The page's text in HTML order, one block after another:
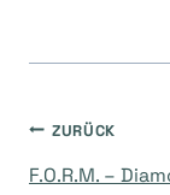
ZURÜCK
F.O.R.M. –